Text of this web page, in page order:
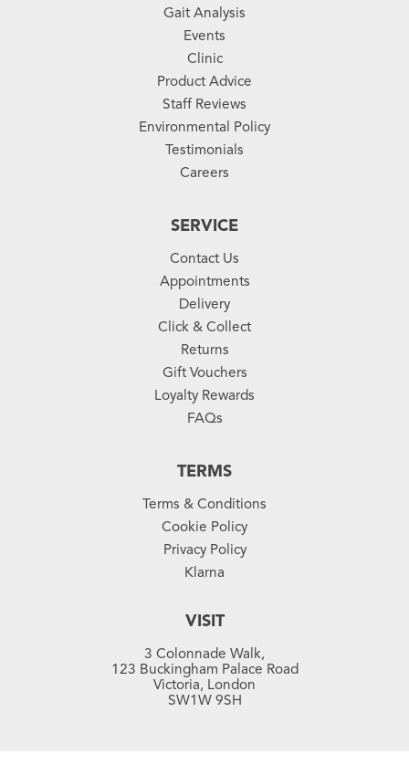
Gait Analysis
Events
Clinic
Product Advice
Staff Reviews
Environmental Policy
Testimonials
Careers
SERVICE
Contact Us
Appointments
Delivery
Click & Collect
Returns
Gift Vouchers
Loyalty Rewards
FAQs
TERMS
Terms & Conditions
Cookie Policy
Privacy Policy
Klarna
VISIT
3 Colonnade Walk,
123 Buckingham Palace Road
Victoria, London
SW1W 9SH